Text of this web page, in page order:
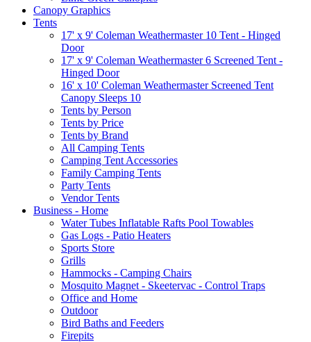
Canopy Graphics
Tents
17' x 9' Coleman Weathermaster 10 Tent - Hinged
Door
17' x 9' Coleman Weathermaster 6 Screened Tent -
Hinged Door
16' x 10' Coleman Weathermaster Screened Tent
Canopy Sleeps 10
Tents by Person
Tents by Price
Tents by Brand
All Camping Tents
Camping Tent Accessories
Family Camping Tents
Party Tents
Vendor Tents
Business - Home
Water Tubes Inflatable Rafts Pool Towables
Gas Logs - Patio Heaters
Sports Store
Grills
Hammocks - Camping Chairs
Mosquito Magnet - Skeetervac - Control Traps
Office and Home
Outdoor
Bird Baths and Feeders
Firepits